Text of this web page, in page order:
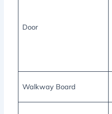
Door
Walkway Board